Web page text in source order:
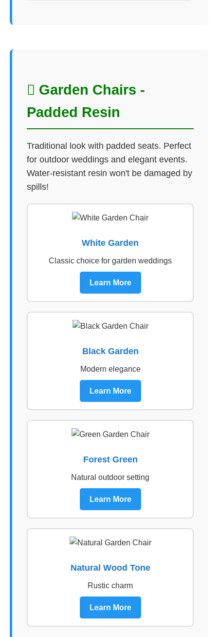
 Garden Chairs -
Padded Resin
Traditional look with padded seats. Perfect
for outdoor weddings and elegant events.
Water-resistant resin won't be damaged by
spills!
White Garden
Classic choice for garden weddings
Learn More
Black Garden
Modern elegance
Learn More
Forest Green
Natural outdoor setting
Learn More
Natural Wood Tone
Rustic charm
Learn More